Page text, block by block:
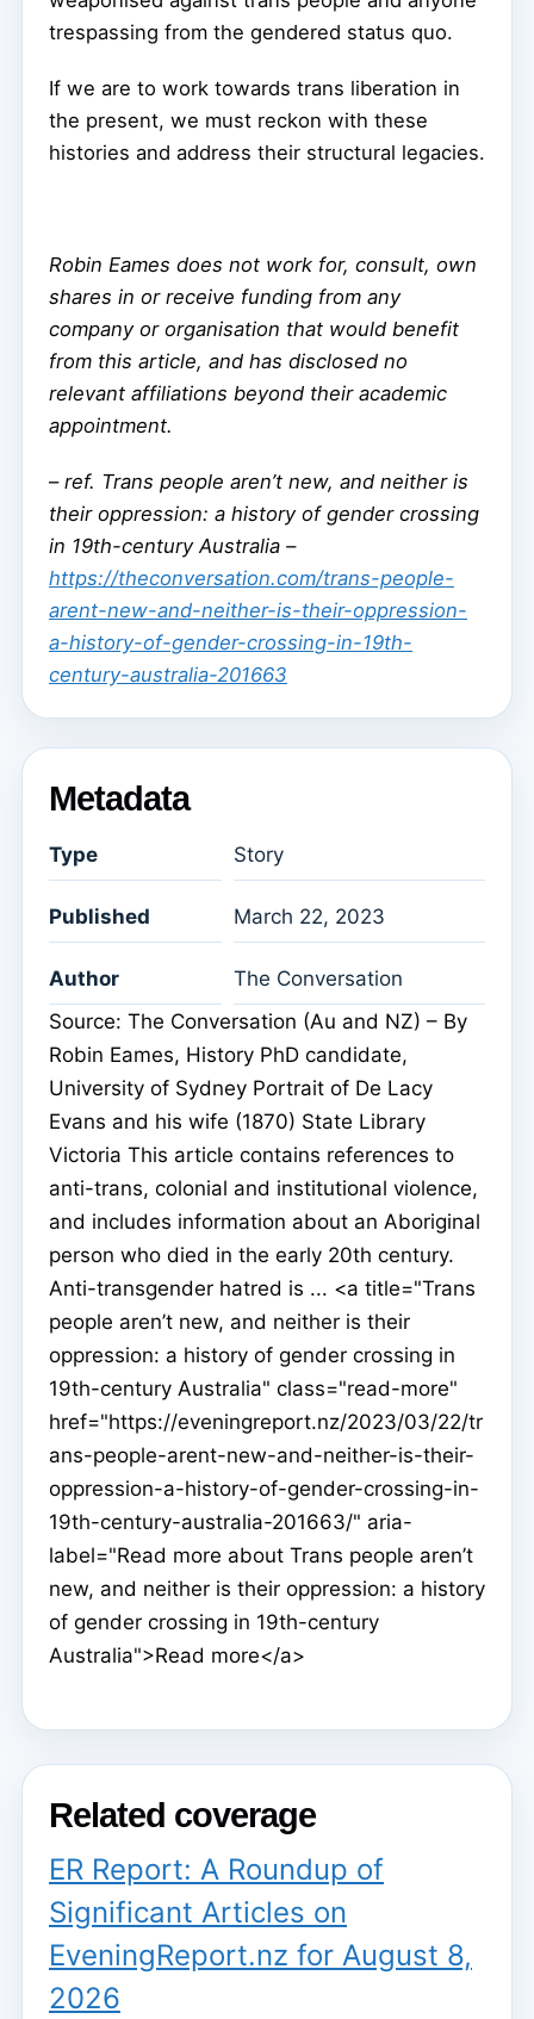
trespassing from the gendered status quo.
If we are to work towards trans liberation in
the present, we must reckon with these
histories and address their structural legacies.
Robin Eames does not work for, consult, own
shares in or receive funding from any
company or organisation that would benefit
from this article, and has disclosed no
relevant affiliations beyond their academic
appointment.
– ref. Trans people aren’t new, and neither is
their oppression: a history of gender crossing
in 19th-century Australia –
https://theconversation.com/trans-people-
arent-new-and-neither-is-their-oppression-
a-history-of-gender-crossing-in-19th-
century-australia-201663
Metadata
Type Story
Published March 22, 2023
Author
The Conversation
Source: The Conversation (Au and NZ) – By
Robin Eames, History PhD candidate,
University of Sydney Portrait of De Lacy
Evans and his wife (1870) State Library
Victoria This article contains references to
anti-trans, colonial and institutional violence,
and includes information about an Aboriginal
person who died in the early 20th century.
Anti-transgender hatred is ... <a title="Trans
people aren’t new, and neither is their
oppression: a history of gender crossing in
19th-century Australia" class="read-more"
href="https://eveningreport.nz/2023/03/22/tr
ans-people-arent-new-and-neither-is-their-
oppression-a-history-of-gender-crossing-in-
19th-century-australia-201663/" aria-
label="Read more about Trans people aren’t
new, and neither is their oppression: a history
of gender crossing in 19th-century
Australia">Read more</a>
Related coverage
ER Report: A Roundup of
Significant Articles on
EveningReport.nz for August 8,
2026